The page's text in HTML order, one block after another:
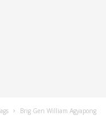
Brig Gen William Agyapong